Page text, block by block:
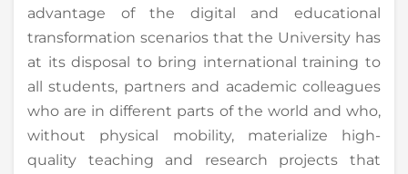
advantage of the digital and educational
transformation scenarios that the University has
at its disposal to bring international training to
all students, partners and academic colleagues
who are in different parts of the world and who,
without physical mobility, materialize high-
quality teaching and research projects that